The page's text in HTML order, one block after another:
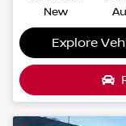
New
Explore